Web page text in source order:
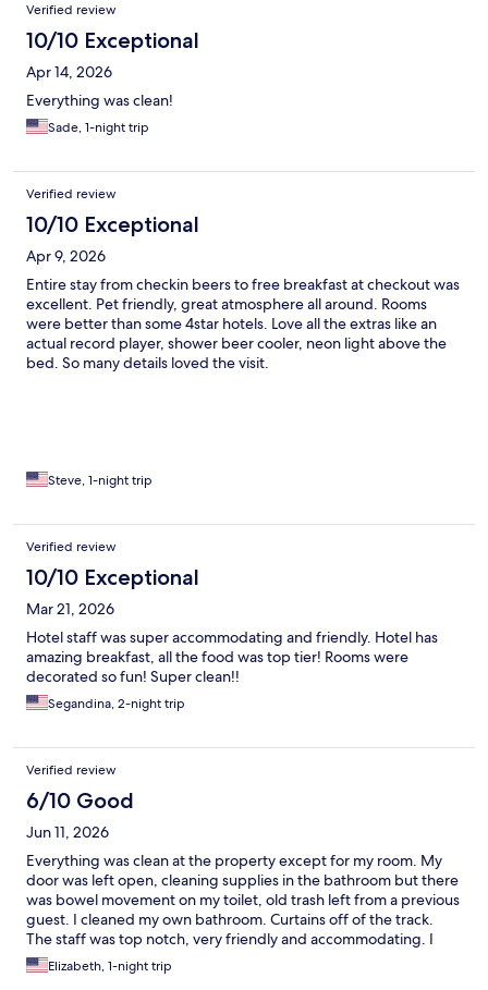
Verified review
10/10 Exceptional
Apr 14, 2026
Everything was clean!
Sade, 1-night trip
Verified review
10/10 Exceptional
Apr 9, 2026
Entire stay from checkin beers to free breakfast at checkout was
excellent. Pet friendly, great atmosphere all around. Rooms
were better than some 4star hotels. Love all the extras like an
actual record player, shower beer cooler, neon light above the
bed. So many details loved the visit.
Steve, 1-night trip
Verified review
10/10 Exceptional
Mar 21, 2026
Hotel staff was super accommodating and friendly. Hotel has
amazing breakfast, all the food was top tier! Rooms were
decorated so fun! Super clean!!
Segandina, 2-night trip
Verified review
6/10 Good
Jun 11, 2026
Everything was clean at the property except for my room. My
door was left open, cleaning supplies in the bathroom but there
was bowel movement on my toilet, old trash left from a previous
guest. I cleaned my own bathroom. Curtains off of the track.
The staff was top notch, very friendly and accommodating. I
believe when this hotel first opened it was the bees knees,
today maybe not so much.
Elizabeth, 1-night trip